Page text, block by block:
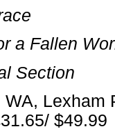
a Fallen
Section
WA, Lexham
$49.99